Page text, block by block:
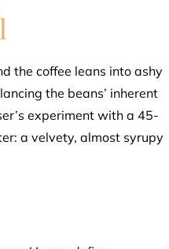
the coffee leans into ashy
the beans’ inherent
experiment with a 45-
a velvety, almost syrupy